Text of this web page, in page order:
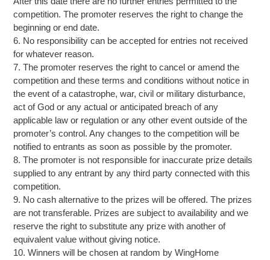
competition. The promoter reserves the right to change the
beginning or end date.
6. No responsibility can be accepted for entries not received
for whatever reason.
7. The promoter reserves the right to cancel or amend the
competition and these terms and conditions without notice in
the event of a catastrophe, war, civil or military disturbance,
act of God or any actual or anticipated breach of any
applicable law or regulation or any other event outside of the
promoter’s control. Any changes to the competition will be
notified to entrants as soon as possible by the promoter.
8. The promoter is not responsible for inaccurate prize details
supplied to any entrant by any third party connected with this
competition.
9. No cash alternative to the prizes will be offered. The prizes
are not transferable. Prizes are subject to availability and we
reserve the right to substitute any prize with another of
equivalent value without giving notice.
10. Winners will be chosen at random by WingHome